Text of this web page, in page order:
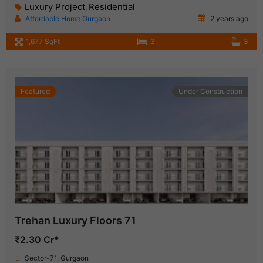
Luxury Project Residential
Affordable Home Gurgaon 2 years ago
1,677 SqFt 3 3
Featured Under Construction
Trehan Luxury Floors 71
₹2.30 Cr*
Sector-71, Gurgaon